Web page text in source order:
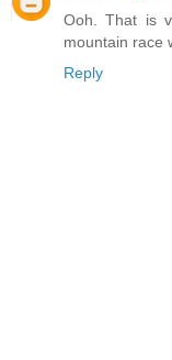
Ooh. That is
mountain race
Reply